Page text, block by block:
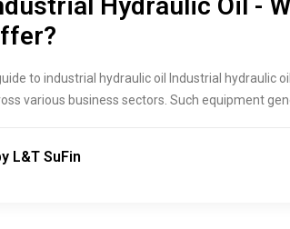
to industrial hydraulic oil Industrial hydraulic
various business sectors. Such equipment
L&T SuFin